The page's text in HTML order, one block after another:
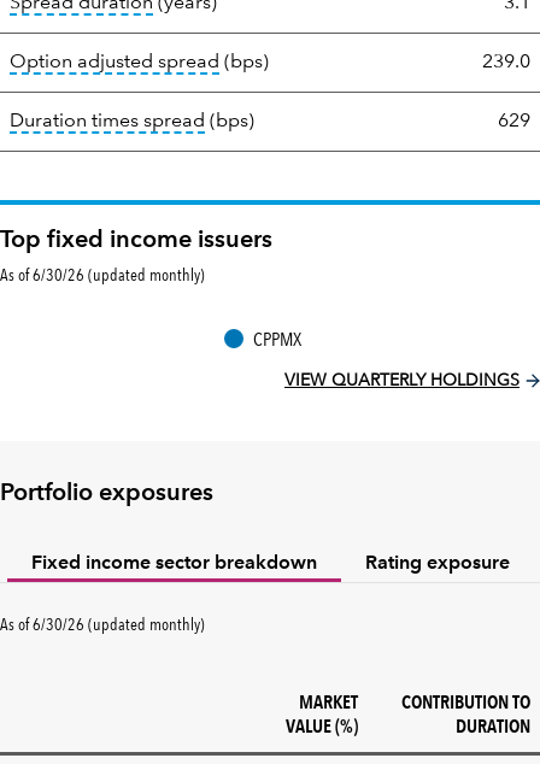
Option adjusted spread tooltip: Option-adjusted spread is
(bps) 239.0
Duration times spread tooltip: A measure of fixed income
(bps) 629
Top fixed income issuers
As of 6/30/26 (updated monthly)
CPPMX
VIEW QUARTERLY HOLDINGS
Portfolio exposures
Fixed income sector breakdown Rating exposure
As of 6/30/26 (updated monthly)
MARKET
VALUE (%)
CONTRIBUTION TO
DURATION